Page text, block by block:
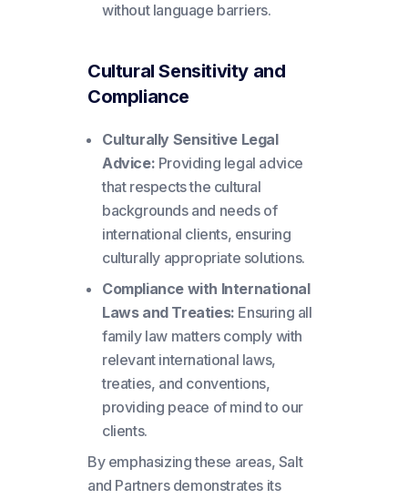
without language barriers.
Cultural Sensitivity and
Compliance
Culturally Sensitive Legal
Advice: Providing legal advice
that respects the cultural
backgrounds and needs of
international clients, ensuring
culturally appropriate solutions.
Compliance with International
Laws and Treaties: Ensuring all
family law matters comply with
relevant international laws,
treaties, and conventions,
providing peace of mind to our
clients.
By emphasizing these areas, Salt
and Partners demonstrates its